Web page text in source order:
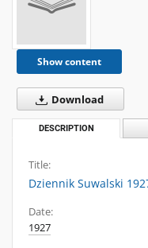
Show content
Download
DESCRIPTION
Title:
Dziennik Suwalski
Date:
1927